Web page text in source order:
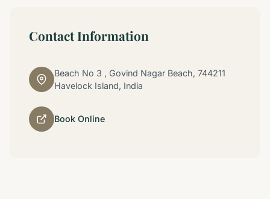
Contact Information
Beach No 3 , Govind Nagar Beach, 744211
Havelock Island, India
Book Online